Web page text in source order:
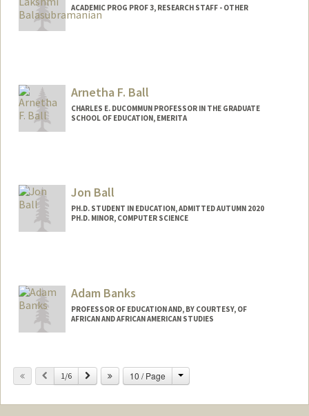
ACADEMIC PROG PROF 3, RESEARCH STAFF - OTHER
Arnetha F. Ball
CHARLES E. DUCOMMUN PROFESSOR IN THE GRADUATE
SCHOOL OF EDUCATION, EMERITA
Web page:Jon Ball
PH.D. STUDENT IN EDUCATION, ADMITTED AUTUMN 2020
PH.D. MINOR, COMPUTER SCIENCE
Adam Banks
PROFESSOR OF EDUCATION AND, BY COURTESY, OF
AFRICAN AND AFRICAN AMERICAN STUDIES
Previous
1/6 Next 10 / Page Change